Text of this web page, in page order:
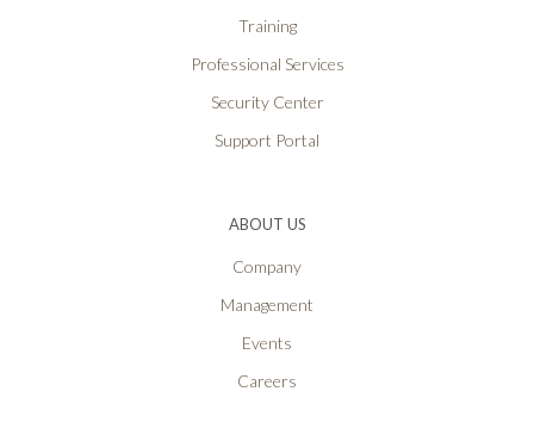
Training
Professional Services
Security Center
Support Portal
ABOUT US
Company
Management
Events
Careers